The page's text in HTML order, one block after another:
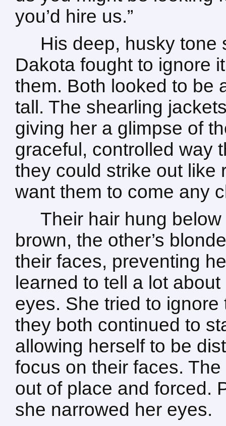
you’d hire us.”
His deep, husky tone
Dakota fought to ignore
them. Both looked to be
tall. The shearling
giving her a glimpse of
graceful, controlled way
they could strike out like
want them to come any
Their hair hung
brown, the other’s
their faces, preventing
learned to tell a lot
eyes. She tried to
they both continued to
allowing herself to be
focus on their faces.
out of place and forced.
she narrowed her eyes.